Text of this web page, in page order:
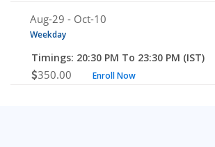
Aug-29 - Oct-10
Weekday
Timings: 20:30 PM To 23:30 PM (IST)
350.00 Enroll Now